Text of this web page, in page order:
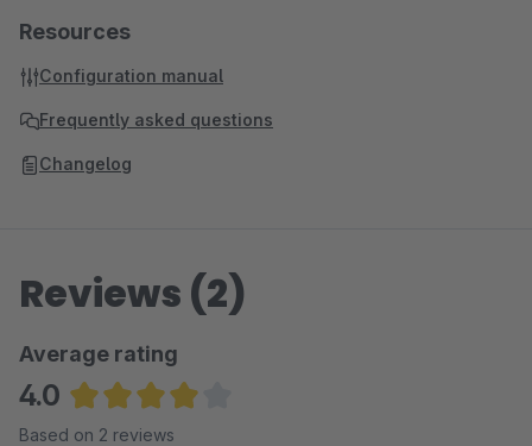
Resources
Configuration manual
Frequently asked questions
Changelog
Reviews (2)
Average rating
4.0
Average rating of 4 out of 5 stars
Based on 2 reviews